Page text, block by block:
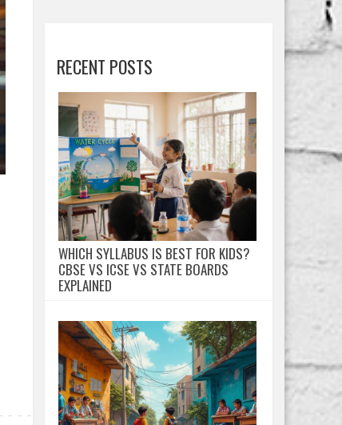
RECENT POSTS
WHICH SYLLABUS IS BEST FOR KIDS?
CBSE VS ICSE VS STATE BOARDS
EXPLAINED